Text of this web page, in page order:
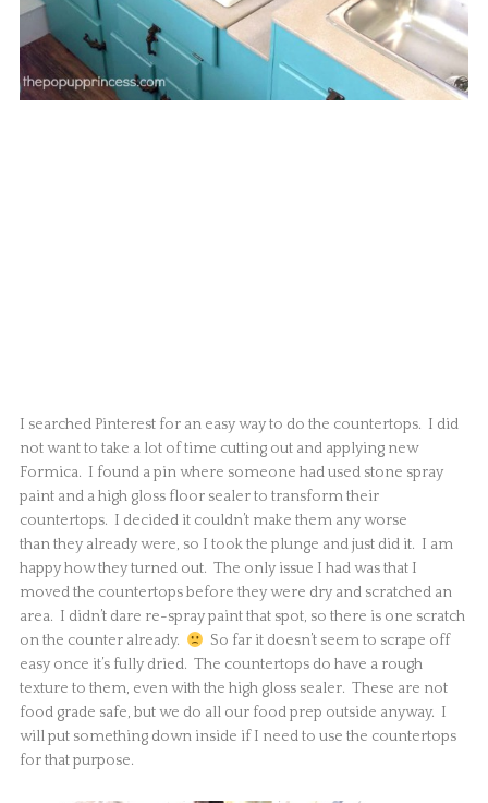
I searched Pinterest for an easy way to do the countertops. I did
not want to take a lot of time cutting out and applying new
Formica. I found a pin where someone had used stone spray
paint and a high gloss floor sealer to transform their
countertops. I decided it couldn’t make them any worse
than they already were, so I took the plunge and just did it. I am
happy how they turned out. The only issue I had was that I
moved the countertops before they were dry and scratched an
area. I didn’t dare re-spray paint that spot, so there is one scratch
on the counter already.
So far it doesn’t seem to scrape off
easy once it’s fully dried. The countertops do have a rough
texture to them, even with the high gloss sealer. These are not
food grade safe, but we do all our food prep outside anyway. I
will put something down inside if I need to use the countertops
for that purpose.